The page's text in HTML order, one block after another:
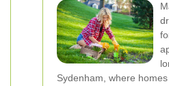
Sydenham, where